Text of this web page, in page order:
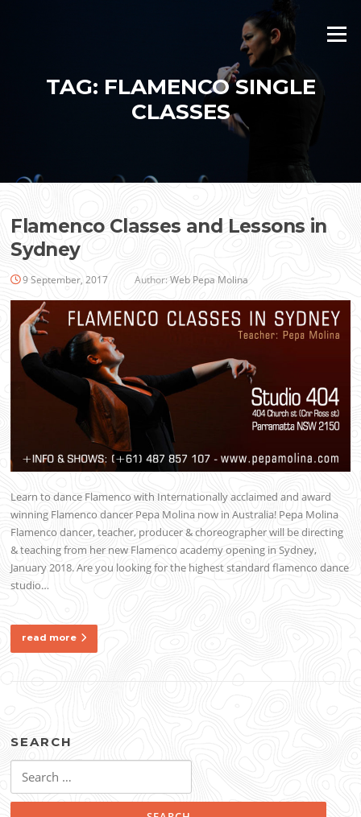
Menu
TAG: FLAMENCO SINGLE
CLASSES
Flamenco Classes and Lessons in
Sydney
9 September, 2017 Author:Web Pepa Molina
Learn to dance Flamenco with Internationally acclaimed and award
winning Flamenco dancer Pepa Molina now in Australia! Pepa Molina
Flamenco dancer, teacher, producer & choreographer will be directing
& teaching from her new Flamenco academy opening in Sydney,
January 2018. Are you looking for the highest standard flamenco dance
studio…
read more
SEARCH
for: